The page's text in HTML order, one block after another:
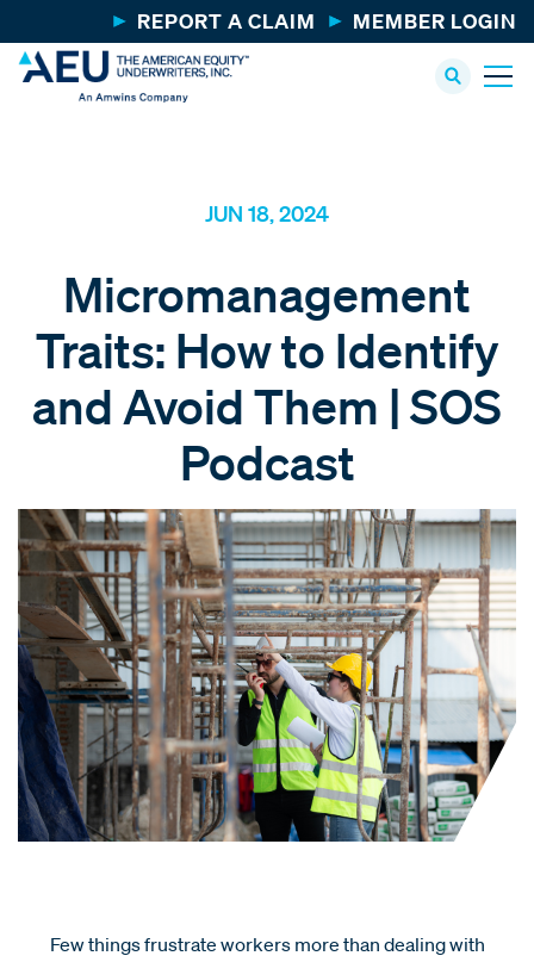
REPORT A CLAIM MEMBER LOGIN
JUN 18, 2024
Micromanagement
Traits: How to Identify
and Avoid Them | SOS
Podcast
Few things frustrate workers more than dealing with